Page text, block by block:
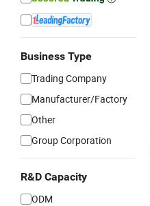
Business Type
Trading Company
Manufacturer/Factory
Other
Group Corporation
R&D Capacity
ODM